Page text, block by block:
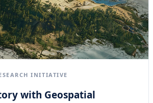
INITIATIVE
with Geospatial